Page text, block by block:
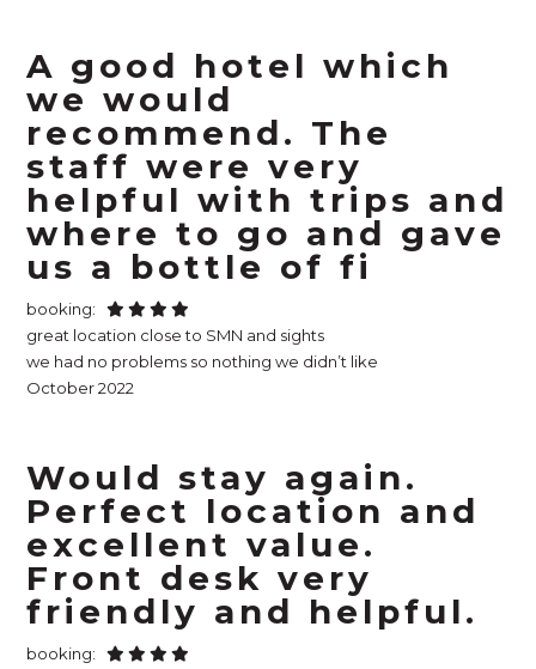
A good hotel which
we would
recommend. The
staff were very
helpful with trips and
where to go and gave
us a bottle of fi
booking:
great location close to SMN and sights
we had no problems so nothing we didn’t like
October 2022
Would stay again.
Perfect location and
excellent value.
Front desk very
friendly and helpful.
booking: